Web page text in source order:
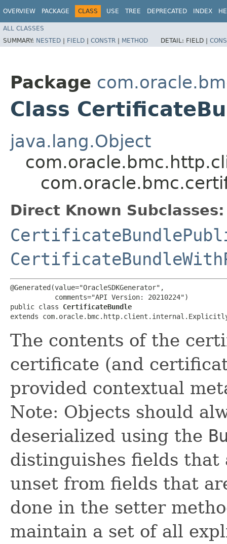
OVERVIEW PACKAGE CLASS USE TREE DEPRECATED INDEX
ALL CLASSES
SUMMARY: NESTED | FIELD | CONSTR | METHOD DETAIL: FIELD |
Package
Class
java.lang.Object
Direct Known Subclasses:
@Generated(value="OracleSDKGenerator",
           comments="API Version: 20210224")
public class CertificateBundle
extends
The contents of the
certificate (and
provided contextual
Note: Objects should
deserialized using the
distinguishes fields that
unset from fields that
done in the setter
maintain a set of all